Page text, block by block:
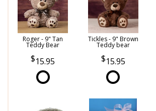
Roger - 9" Tan
Teddy Bear
15.95
Tickles - 9" Brown
Teddy bear
15.95